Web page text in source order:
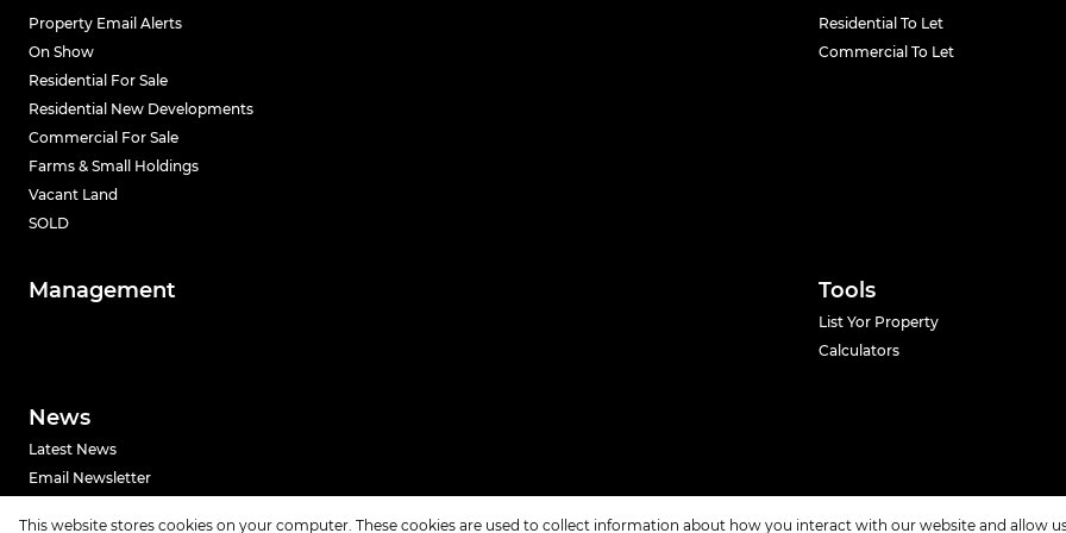
Property Email Alerts
On Show
Residential For Sale
Residential New Developments
Commercial For Sale
Farms & Small Holdings
Vacant Land
SOLD
Residential To Let
Commercial To Let
Management Tools
List Yor Property
Calculators
News
Latest News
Email Newsletter
This website stores cookies on your computer. These cookies are used to collect information about how you interact with our website and allow